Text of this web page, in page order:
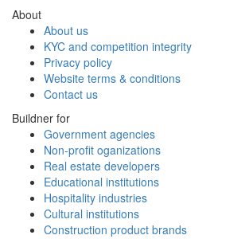
About
About us
KYC and competition integrity
Privacy policy
Website terms & conditions
Contact us
Buildner for
Government agencies
Non-profit oganizations
Real estate developers
Educational institutions
Hospitality industries
Cultural institutions
Construction product brands